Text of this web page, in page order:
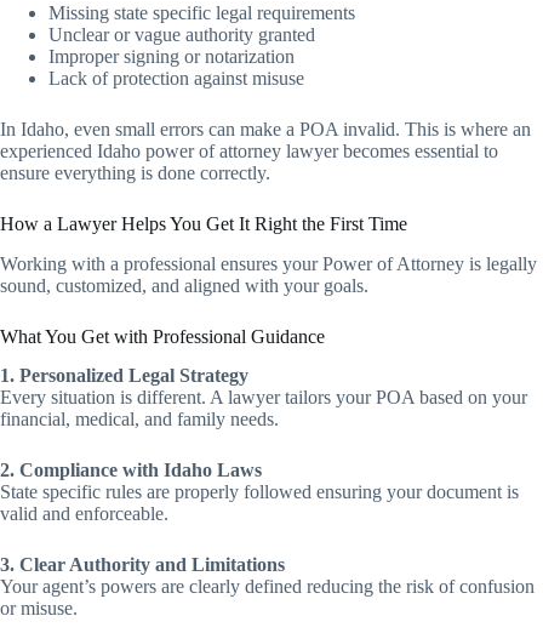
Missing state specific legal requirements
Unclear or vague authority granted
Improper signing or notarization
Lack of protection against misuse
In Idaho, even small errors can make a POA invalid. This is where an
experienced Idaho power of attorney lawyer becomes essential to
ensure everything is done correctly.
How a Lawyer Helps You Get It Right the First Time
Working with a professional ensures your Power of Attorney is legally
sound, customized, and aligned with your goals.
What You Get with Professional Guidance
1. Personalized Legal Strategy
Every situation is different. A lawyer tailors your POA based on your
financial, medical, and family needs.
2. Compliance with Idaho Laws
State specific rules are properly followed ensuring your document is
valid and enforceable.
3. Clear Authority and Limitations
Your agent’s powers are clearly defined reducing the risk of confusion
or misuse.